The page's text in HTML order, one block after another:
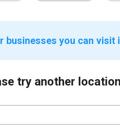
you can visit
try another